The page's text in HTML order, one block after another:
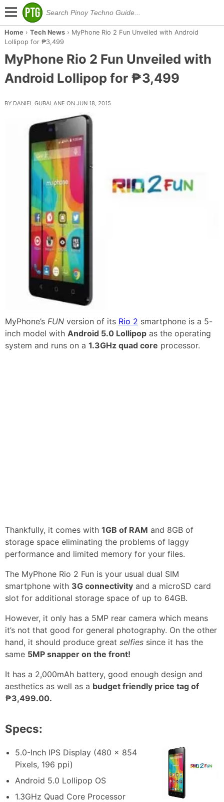
Home › Tech News› MyPhone Rio 2 Fun Unveiled with Android
Lollipop for ₱3,499
MyPhone Rio 2 Fun Unveiled with
Android Lollipop for ₱3,499
BY DANIEL GUBALANE ON JUN 18, 2015
MyPhone’s FUN version of its Rio 2 smartphone is a 5-
inch model with Android 5.0 Lollipop as the operating
system and runs on a 1.3GHz quad core processor.
Thankfully, it comes with 1GB of RAM and 8GB of
storage space eliminating the problems of laggy
performance and limited memory for your files.
The MyPhone Rio 2 Fun is your usual dual SIM
smartphone with 3G connectivity and a microSD card
slot for additional storage space of up to 64GB.
However, it only has a 5MP rear camera which means
it’s not that good for general photography. On the other
hand, it should produce great selfies since it has the
same 5MP snapper on the front!
It has a 2,000mAh battery, good enough design and
aesthetics as well as a budget friendly price tag of
₱3,499.00.
Specs:
5.0-Inch IPS Display (480 x 854
Pixels, 196 ppi)
Android 5.0 Lollipop OS
1.3GHz Quad Core Processor